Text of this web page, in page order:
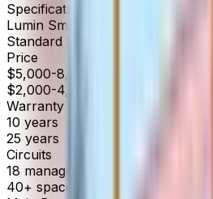
Specification
Lumin Smart Panel
Standard
Price
$5,000-8,000 installed
$2,000-4,000 installed
Warranty
10 years
25 years
Circuits
18 managed circuits
40+ spaces available